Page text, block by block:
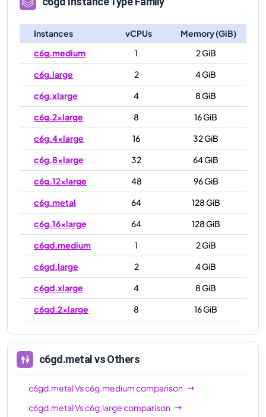
Instances vCPUs
Memory (GiB)
c6g.medium
1
2 GiB
c6g.large
2
4 GiB
c6g.xlarge
4
8 GiB
c6g.2xlarge
8
16 GiB
c6g.4xlarge
16
32 GiB
c6g.8xlarge
32
64 GiB
c6g.12xlarge
48
96 GiB
c6g.metal
64
128 GiB
c6g.16xlarge
64
128 GiB
c6gd.medium
1
2 GiB
c6gd.large
2
4 GiB
c6gd.xlarge
4
8 GiB
c6gd.2xlarge
8
16 GiB
c6gd.12xlarge
48
96 GiB
c6gd.16xlarge
64
c6gd.metal vs Others
c6gd.metalVsc6g.mediumcomparison
c6gd.metalVsc6g.largecomparison